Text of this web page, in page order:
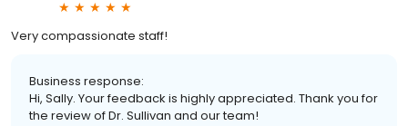
Very compassionate staff!
Business response:
Hi, Sally. Your feedback is highly appreciated. Thank you for
the review of Dr. Sullivan and our team!